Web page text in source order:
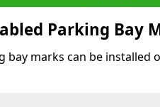
Parking Bay
bay marks can be installed